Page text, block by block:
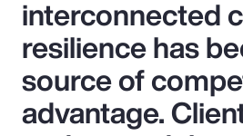
interconnected
resilience has
source of
advantage.